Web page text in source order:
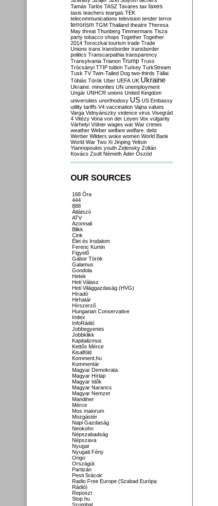
Tamás Tarlós TASZ Tavares tax taxes
taxis teachers teargas TEK
telecommunications television tender terror
terrorism TGM Thailand theatre Theresa
May threat Thunberg Timmermans Tisza
party tobacco shops Together Together
2014 Toroczkai tourism trade Trade
Unions trans transborder transborder
politics Transcarpathia transparency
Transylvania Trianon Trump Truss
Trócsányi TTIP tuition Turkey TurkStream
Tusk TV Twin-Tailed Dog two-thirds Tállai
Tóbiás Török Uber UEFA UK Ukraine
Ukraine. minorities UN unemployment
Ungár UNHCR unions United Kingdom
universities unorthodoxy US US Embassy
utility tariffs V4 vaccination Vajna values
Varga Vidnyánszky violence virus Visegrád
4 Vitézy Vona von der Leyen Vox vulgarity
Várhelyi Völner wages war War crimes
weather Weber welfare welfare. debt
Werber Wilders woke women World Bank
World War Two Xi Jinping Yeltsin
Yiannopoulos youth Zelensky Zoltán
Kovács Zsolt Németh Áder Őszöd
OUR SOURCES
168 Óra
444
888
Átlátszó
ATV
Azonnali
Blikk
Cink
Élet és Irodalom
Ferenc Kumin
Figyelő
Gábor Török
Galamus
Gondola
Hetek
Heti Válasz
Heti Világgazdaság (HVG)
Híradó
Hirhatár
Hírszerző
Hungarian Conservative
Index
InfoRádió
Jobbegyenes
Jobbklikk
Kapitalizmus
Kettős Mérce
Kisalföld
Komment.hu
Kommentár
Magyar Demokrata
Magyar Hírlap
Magyar Idők
Magyar Narancs
Magyar Nemzet
Mandiner
Mérce
Mos maiorum
Mozgástér
Napi Gazdaság
Neokohn
Népszabadság
Népszava
Nyugat
Nyugati Fény
Origo
Országút
Partizán
Pesti Srácok
Radio Free Europe (Szabad Európa
Rádió)
Reposzt
Stop.hu
Szombat